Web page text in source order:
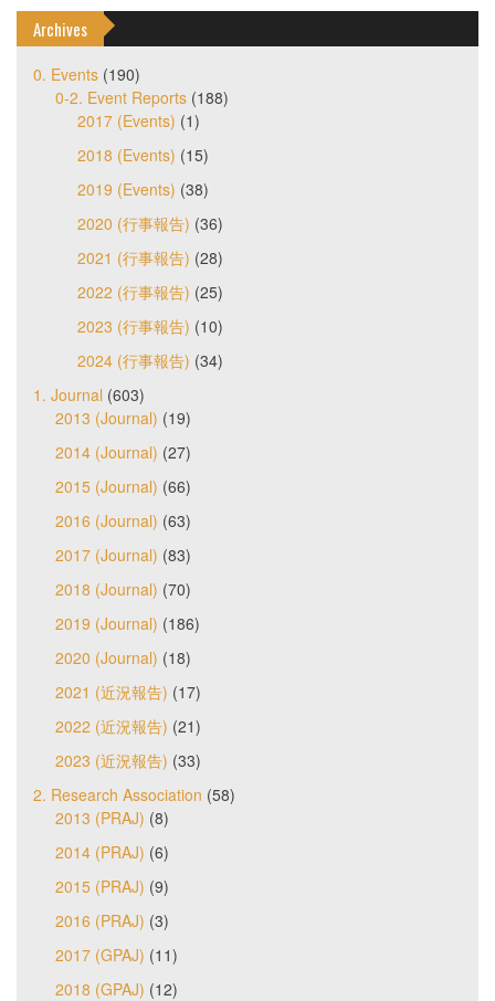
Archives
0. Events (190)
0-2. Event Reports (188)
2017 (Events) (1)
2018 (Events) (15)
2019 (Events) (38)
2020 (行事報告) (36)
2021 (行事報告) (28)
2022 (行事報告) (25)
2023 (行事報告) (10)
2024 (行事報告) (34)
1. Journal (603)
2013 (Journal) (19)
2014 (Journal) (27)
2015 (Journal) (66)
2016 (Journal) (63)
2017 (Journal) (83)
2018 (Journal) (70)
2019 (Journal) (186)
2020 (Journal) (18)
2021 (近況報告) (17)
2022 (近況報告) (21)
2023 (近況報告) (33)
2. Research Association (58)
2013 (PRAJ) (8)
2014 (PRAJ) (6)
2015 (PRAJ) (9)
2016 (PRAJ) (3)
2017 (GPAJ) (11)
2018 (GPAJ) (12)